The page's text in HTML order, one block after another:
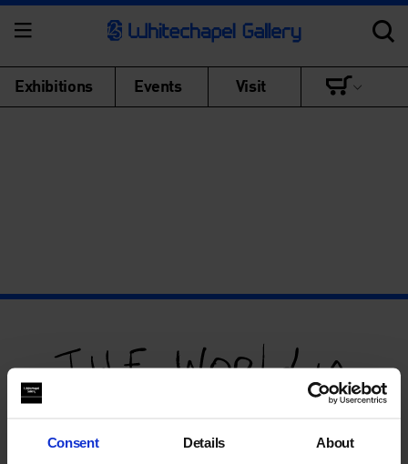
Consent Details About
Exhibitions Events Visit